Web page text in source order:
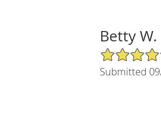
Betty W.
4/5 Star Rating
Submitted